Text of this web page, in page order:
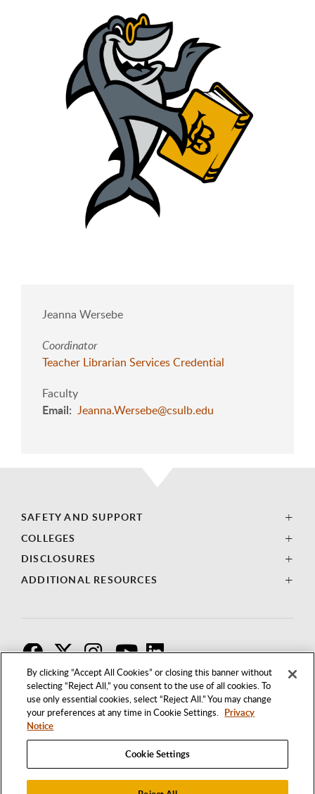
By clicking “Accept All Cookies” or closing this banner without
selecting “Reject All,” you consent to the use of all cookies. To
use only essential cookies, select “Reject All.” You may change
your preferences at any time in Cookie Settings. Privacy
Notice
Cookie Settings
Jeanna Wersebe
Coordinator
Teacher Librarian Services Credential
Faculty
Email Jeanna.Wersebe@csulb.edu
SAFETY AND SUPPORT
COLLEGES
DISCLOSURES
ADDITIONAL RESOURCES